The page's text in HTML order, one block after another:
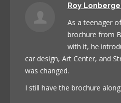
Roy
As a teenager
brochure from
with it, he
car design, Art Center, and
was changed.
I still have the brochure